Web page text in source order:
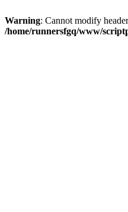
Warning: Cannot modify
/home/runnersfgq/www/